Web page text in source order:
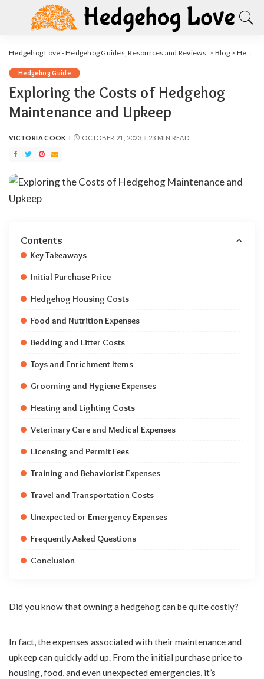
Hedgehog Love - Hedgehog Guides, Resources and Reviews. > Blog> Hedgehog Guide
Hedgehog Guide
Exploring the Costs of Hedgehog
Maintenance and Upkeep
POSTED
VICTORIA COOK OCTOBER 21, 2023 23 MIN READ
Contents
Key Takeaways
Initial Purchase Price
Hedgehog Housing Costs
Food and Nutrition Expenses
Bedding and Litter Costs
Toys and Enrichment Items
Grooming and Hygiene Expenses
Heating and Lighting Costs
Veterinary Care and Medical Expenses
Licensing and Permit Fees
Training and Behaviorist Expenses
Travel and Transportation Costs
Unexpected or Emergency Expenses
Frequently Asked Questions
Conclusion
Did you know that owning a hedgehog can be quite costly?
In fact, the expenses associated with their maintenance and
upkeep can quickly add up. From the initial purchase price to
housing, food, and even unexpected emergencies, it’s